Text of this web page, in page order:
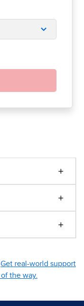
Get real-world support
the way.